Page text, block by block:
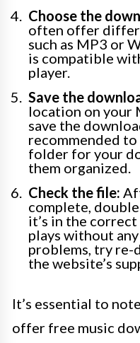
Choose the
often offer
such as MP3 or
is compatible
player.
Save the
location on your
save the
recommended
folder for your
them organized.
Check the file:
complete,
it’s in the
plays without
problems, try
the website’s
It’s essential to
offer free music